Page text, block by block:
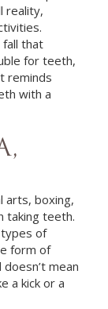
reality,
fall that
for teeth,
reminds
with a
arts, boxing,
taking teeth.
of
form of
mean
a kick or a